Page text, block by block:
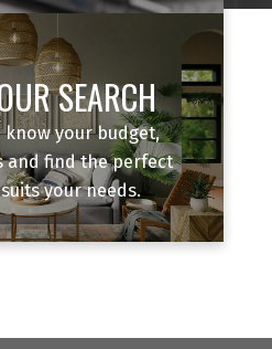
CALL
SEARCH
know your budget,
and find the perfect
your needs.